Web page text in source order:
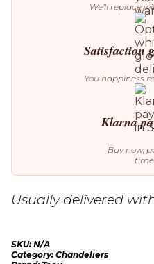
We’ll replace
Satisfaction
You happiness
Klarna
Buy now,
time
Usually delivered
SKU:N/A
Category:Chandeliers